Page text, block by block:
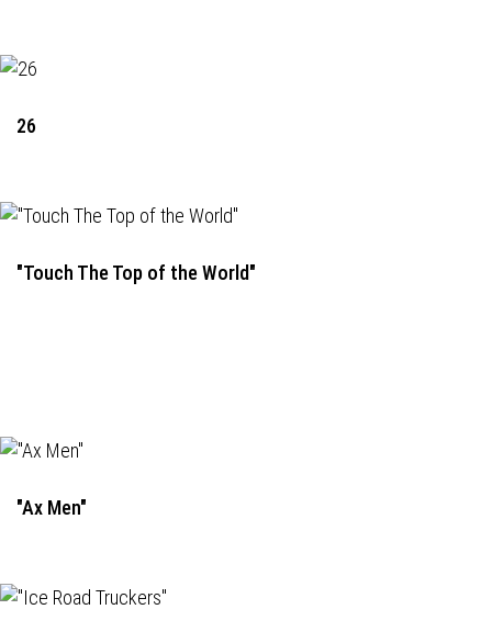
26
"Touch The Top of the World"
"Ax Men"